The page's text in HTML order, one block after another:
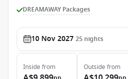
DREAMAWAY Packages
10 Nov 2027 25 nights
Inside from Outside from